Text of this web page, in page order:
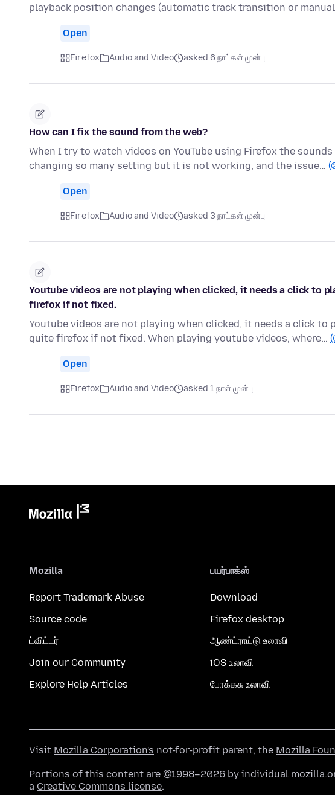
playback position changes (automatic track transition or
Open
Firefox Audio and Video asked 6 நாட்கள் முன்பு
How can I fix the sound from the web?
When I try to watch videos on YouTube using Firefox the
changing so many setting but it is not working, and the issue…
Open
Firefox Audio and Video asked 3 நாட்கள் முன்பு
Youtube videos are not playing when clicked, it needs a click to
firefox if not fixed.
Youtube videos are not playing when clicked, it needs a click
quite firefox if not fixed. When playing youtube videos, where…
Open
Firefox Audio and Video asked 1 நாள் முன்பு
Mozilla
Report Trademark Abuse
Source code
ட்விட்டர்
Join our Community
Explore Help Articles
பயர்பாக்ஸ்
Download
Firefox desktop
ஆண்ட்ராய்டு உலாவி
iOS உலாவி
போக்கசு உலாவி
Visit Mozilla Corporation's not-for-profit parent, the Mozilla
Portions of this content are ©1998–2026 by individual
a Creative Commons license.